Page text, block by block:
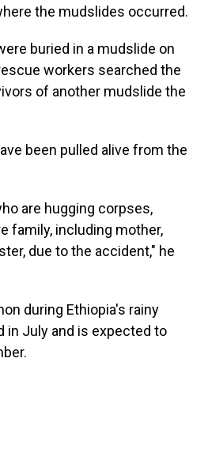
the mudslides occurred.
buried in a mudslide on
workers searched the
of another mudslide the
been pulled alive from the
are hugging corpses,
family, including mother,
due to the accident," he
during Ethiopia's rainy
in July and is expected to